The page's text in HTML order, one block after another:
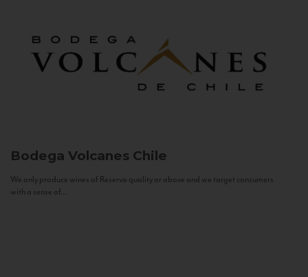
Bodega Volcanes Chile
We only produce wines of Reserva quality or above and we target consumers
with a sense of...